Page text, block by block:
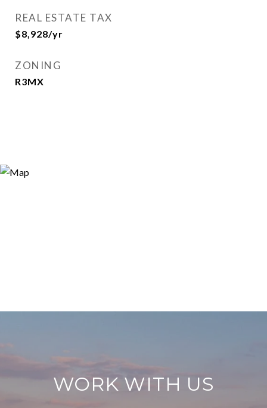
REAL ESTATE TAX
$8,928/yr
ZONING
R3MX
WORK WITH US